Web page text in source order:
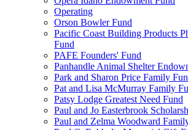
Operating
Orson Bowler Fund
Pacific Coast Building Products
Fund
PAFE Founders' Fund
Panhandle Animal Shelter
Park and Sharon Price Family
Pat and Lisa McMurray Family
Patsy Lodge Greatest Need Fund
Paul and Jo Easterbrook
Paul and Zelma Woodward